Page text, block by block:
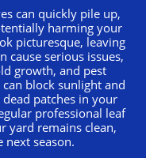
can quickly pile up,
harming your
picturesque, leaving
cause serious issues,
growth, and pest
block sunlight and
patches in your
professional leaf
yard remains clean,
next season.